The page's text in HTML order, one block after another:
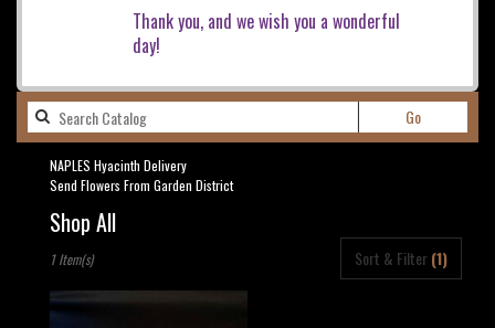
Thank you, and we wish you a wonderful
day!
GoSearch
catalog
NAPLES Hyacinth Delivery
Send Flowers From Garden District
Shop All
Florists
NAPLES,
Sort & Filter(1)
1 Item(s)